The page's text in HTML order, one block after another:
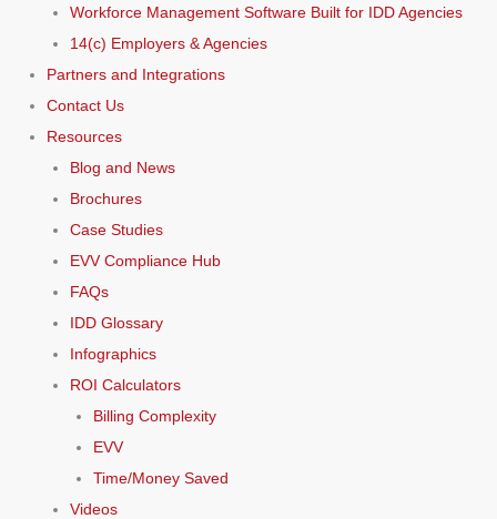
Workforce Management Software Built for IDD Agencies
14(c) Employers & Agencies
Partners and Integrations
Contact Us
Resources
Blog and News
Brochures
Case Studies
EVV Compliance Hub
FAQs
IDD Glossary
Infographics
ROI Calculators
Billing Complexity
EVV
Time/Money Saved
Videos